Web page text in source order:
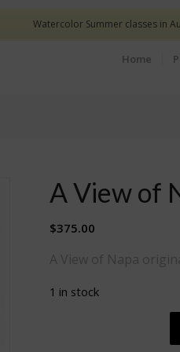
Home
A View of
$375.00
A View of Napa
1 in stock
Watercolor Summer classes in